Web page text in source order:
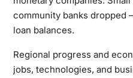
community banks dropped
loan balances.
Regional progress and
jobs, technologies, and